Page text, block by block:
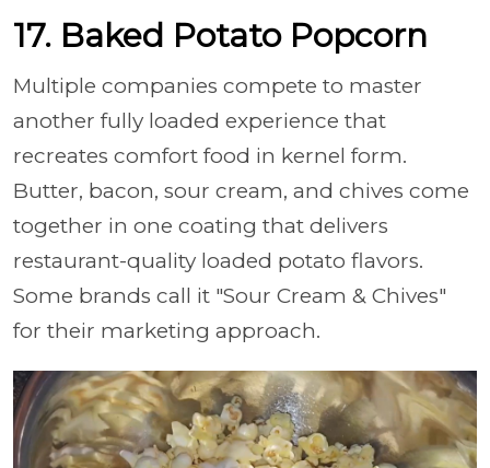
17. Baked Potato Popcorn
Multiple companies compete to master
another fully loaded experience that
recreates comfort food in kernel form.
Butter, bacon, sour cream, and chives come
together in one coating that delivers
restaurant-quality loaded potato flavors.
Some brands call it "Sour Cream & Chives"
for their marketing approach.